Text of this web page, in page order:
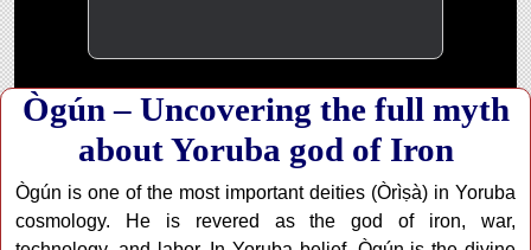
Ògún – Uncovering the full myth
about Yoruba god of Iron
Ògún is one of the most important deities (Òrìṣà) in Yoruba
cosmology. He is revered as the god of iron, war,